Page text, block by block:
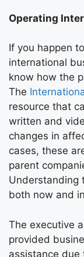
Operating
If you happen
international
know how the
The
resource that
written and
changes in
cases, these
parent
Understanding
both now and
The executive
provided
assistance due